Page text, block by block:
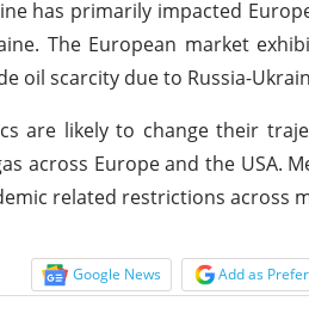
has primarily impacted
The European market
oil scarcity due to Russia-
are likely to change their
Europe and the USA.
related restrictions across
Google News Add as